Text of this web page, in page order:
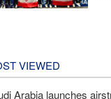
VIEWED
Arabia launches